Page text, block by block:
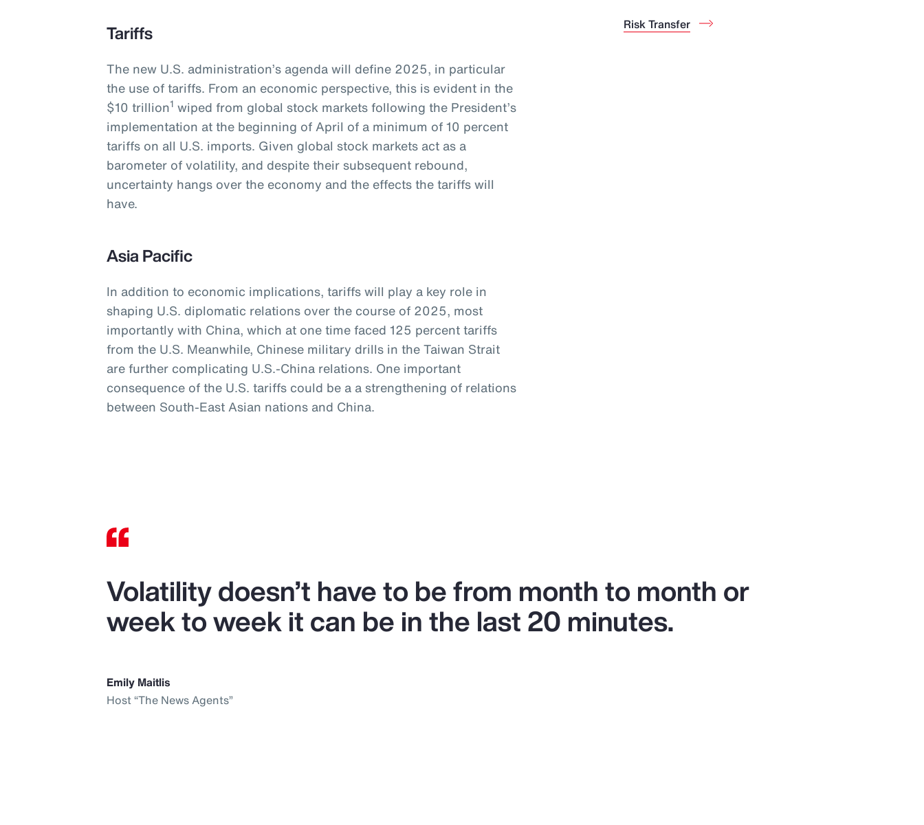
Tariffs
The new U.S. administration’s agenda will define 2025, in particular
the use of tariffs. From an economic perspective, this is evident in the
$10 trillion1 wiped from global stock markets following the President’s
implementation at the beginning of April of a minimum of 10 percent
tariffs on all U.S. imports. Given global stock markets act as a
barometer of volatility, and despite their subsequent rebound,
uncertainty hangs over the economy and the effects the tariffs will
have.
Asia Pacific
In addition to economic implications, tariffs will play a key role in
shaping U.S. diplomatic relations over the course of 2025, most
importantly with China, which at one time faced 125 percent tariffs
from the U.S. Meanwhile, Chinese military drills in the Taiwan Strait
are further complicating U.S.-China relations. One important
consequence of the U.S. tariffs could be a a strengthening of relations
between South-East Asian nations and China.
Risk Transfer
Volatility doesn’t have to be from month to month or
week to week it can be in the last 20 minutes.
Emily Maitlis
Host “The News Agents”